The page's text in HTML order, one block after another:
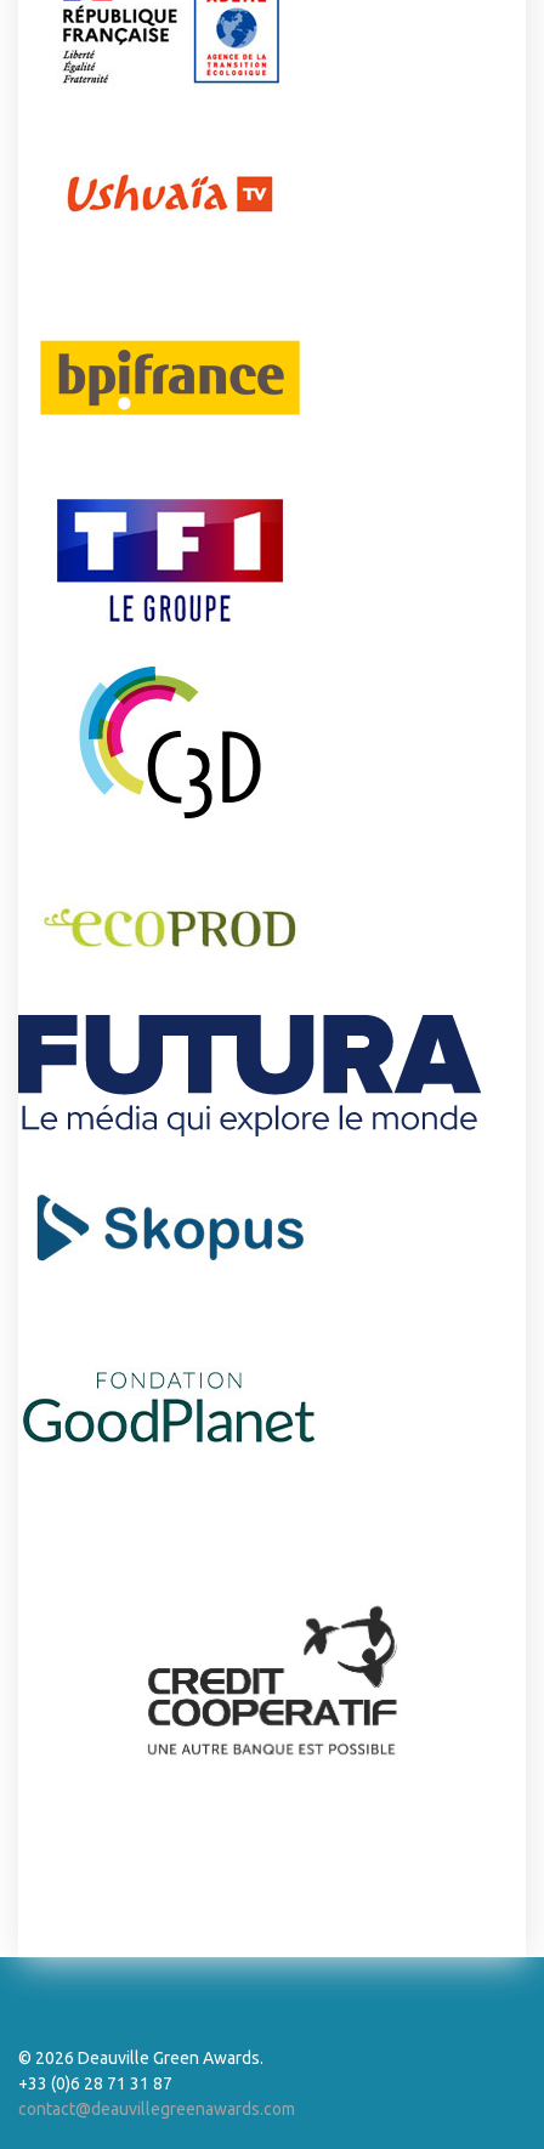
© 2026 Deauville Green Awards.
+33 (0)6 28 71 31 87
contact@deauvillegreenawards.com